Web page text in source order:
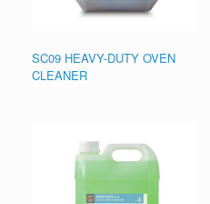
SC09 HEAVY-DUTY OVEN
CLEANER